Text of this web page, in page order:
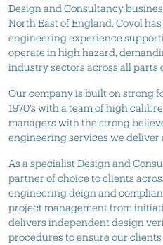
Design and Consultancy
North East of England, Covol
engineering experience
operate in high hazard,
industry sectors across all parts
Our company is built on strong
1970's with a team of high
managers with the strong
engineering services we deliver
As a specialist Design and
partner of choice to clients
engineering deign and
project management from
delivers independent design
procedures to ensure our